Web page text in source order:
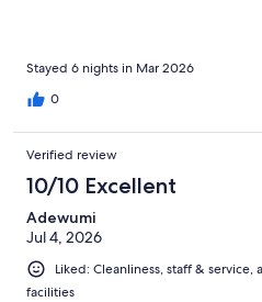
Stayed 6 nights in Mar 2026
0
Verified review
10/10 Excellent
Adewumi
Jul 4, 2026
Liked: Cleanliness, staff &
facilities